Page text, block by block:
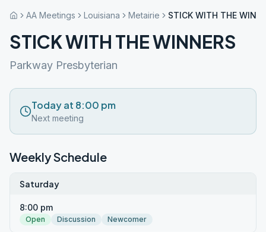
AA Meetings Louisiana Metairie STICK WITH THE
STICK WITH THE WINNERS
Parkway Presbyterian
Today at 8:00 pm
Next meeting
Weekly Schedule
Saturday
8:00 pm
Open Discussion Newcomer